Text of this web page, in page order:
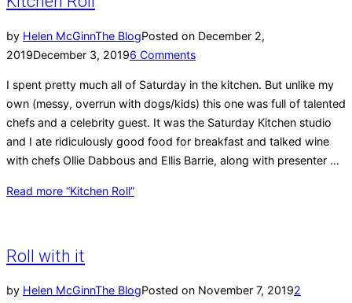
by Helen McGinnThe BlogPosted on December 2,
2019December 3, 20196 Comments
I spent pretty much all of Saturday in the kitchen. But unlike my
own (messy, overrun with dogs/kids) this one was full of talented
chefs and a celebrity guest. It was the Saturday Kitchen studio
and I ate ridiculously good food for breakfast and talked wine
with chefs Ollie Dabbous and Ellis Barrie, along with presenter …
Read more “Kitchen Roll”
Roll with it
by Helen McGinnThe BlogPosted on November 7, 20192